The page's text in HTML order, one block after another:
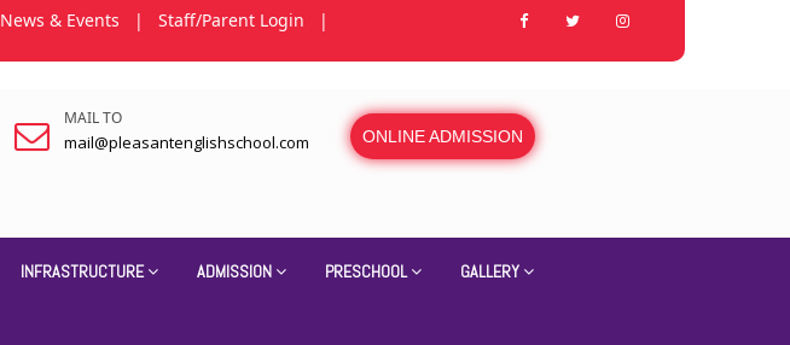
News & Events | Staff/Parent Login
|
MAIL TO
mail@pleasantenglishschool.com ONLINE ADMISSION
INFRASTRUCTURE ADMISSION PRESCHOOL GALLERY